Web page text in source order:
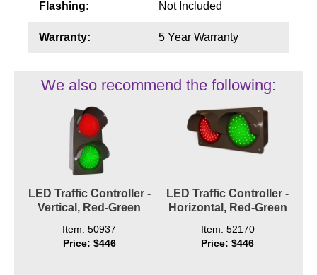
Flashing: Not Included
Warranty: 5 Year Warranty
We also recommend the following:
LED Traffic Controller -
Vertical, Red-Green
Item: 50937
Price: $446
LED Traffic Controller -
Horizontal, Red-Green
Item: 52170
Price: $446